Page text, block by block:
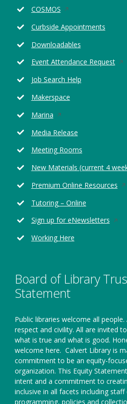
a
new
COSMOSOpens
a
new
Curbside Appointments
Downloadables
Event Attendance Request
Job Search Help
Makerspace
MarinaOpens
a
new
Media Release
Meeting Rooms
New Materials (current 4
Premium Online Resources
new
Tutoring – Online
Sign up for eNewslettersOpens
Working Here
Board of Library
Statement
Public libraries welcome all
respect and civility. All are invited
what is true and what is good.
welcome here. Calvert Library is
commitment to be an equity-
organization. This Equity
intent and a commitment to
inclusive in all facets including
programming, policies and